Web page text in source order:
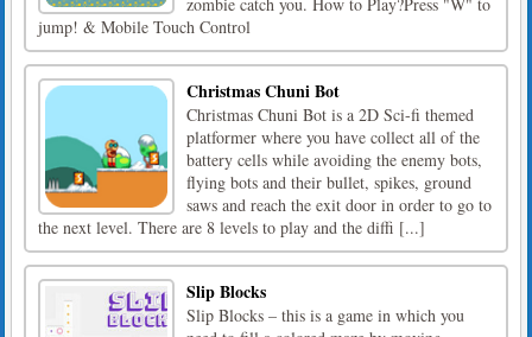
jump! & Mobile Touch Control
Christmas Chuni Bot
Christmas Chuni Bot is a 2D Sci-fi themed
platformer where you have collect all of the
battery cells while avoiding the enemy bots,
flying bots and their bullet, spikes, ground
saws and reach the exit door in order to go to
the next level. There are 8 levels to play and the diffi [...]
Slip Blocks
Slip Blocks – this is a game in which you